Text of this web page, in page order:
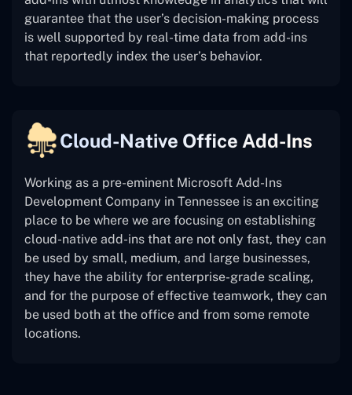
guarantee that the user’s decision-making process
is well supported by real-time data from add-ins
that reportedly index the user’s behavior.
Cloud-Native Office Add-Ins
Working as a pre-eminent Microsoft Add-Ins
Development Company in Tennessee is an exciting
place to be where we are focusing on establishing
cloud-native add-ins that are not only fast, they can
be used by small, medium, and large businesses,
they have the ability for enterprise-grade scaling,
and for the purpose of effective teamwork, they can
be used both at the office and from some remote
locations.